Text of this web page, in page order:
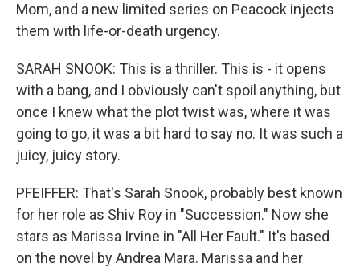
Mom, and a new limited series on Peacock injects
them with life-or-death urgency.
SARAH SNOOK: This is a thriller. This is - it opens
with a bang, and I obviously can't spoil anything, but
once I knew what the plot twist was, where it was
going to go, it was a bit hard to say no. It was such a
juicy, juicy story.
PFEIFFER: That's Sarah Snook, probably best known
for her role as Shiv Roy in "Succession." Now she
stars as Marissa Irvine in "All Her Fault." It's based
on the novel by Andrea Mara. Marissa and her